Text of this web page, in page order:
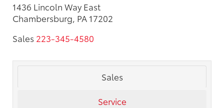
1436 Lincoln Way East
Chambersburg, PA 17202
Sales 223-345-4580
Sales
Service